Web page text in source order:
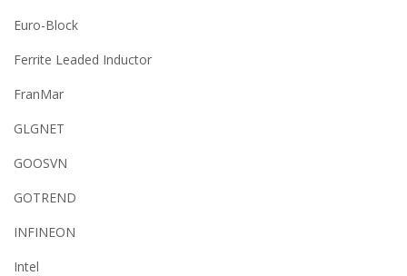
Euro-Block
Ferrite Leaded Inductor
FranMar
GLGNET
GOOSVN
GOTREND
INFINEON
Intel